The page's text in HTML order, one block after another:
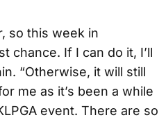
so this week in
chance. If I can do it, I’ll
“Otherwise, it will still
me as it’s been a while
event. There are so